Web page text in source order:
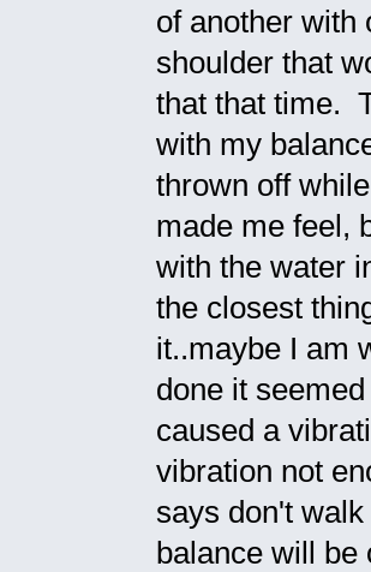
of another with
shoulder that
that that time.
with my
thrown off
made me feel,
with the water
the closest
it..maybe I am
done it
caused a
vibration not
says don't
balance will be